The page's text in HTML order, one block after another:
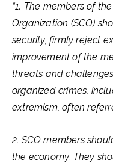
“1. The members of
Organization (SCO)
security, firmly reject
improvement of the
threats and
organized crimes,
extremism, often
2. SCO members
the economy. They